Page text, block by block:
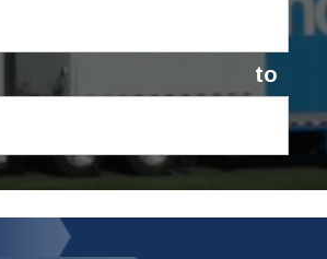
to
YOUR FREE
QUOTE